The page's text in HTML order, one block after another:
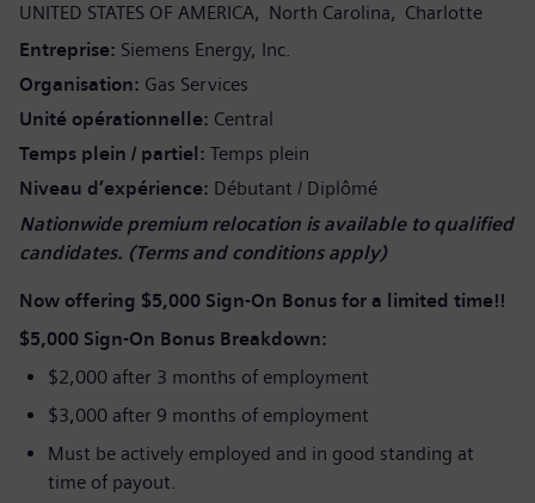
UNITED STATES OF AMERICA
North Carolina
Charlotte
Entreprise Siemens Energy, Inc.
Organisation Gas Services
Unité opérationnelle Central
Temps plein / partiel Temps plein
Niveau d’expérience Débutant / Diplômé
Nationwide premium relocation is available to qualified
candidates. (Terms and conditions apply)
Now offering $5,000 Sign-On Bonus for a limited time!!
$5,000 Sign-On Bonus Breakdown:
$2,000 after 3 months of employment
$3,000 after 9 months of employment
Must be actively employed and in good standing at
time of payout.